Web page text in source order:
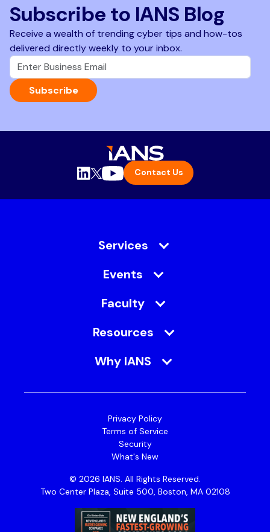
Subscribe to IANS Blog
Receive a wealth of trending cyber tips and how-tos
delivered directly weekly to your inbox.
Subscribe
Contact Us
Services
Events
Faculty
Resources
Why IANS
Privacy Policy
Terms of Service
Security
What's New
© 2026 IANS. All Rights Reserved.
Two Center Plaza, Suite 500, Boston, MA 02108